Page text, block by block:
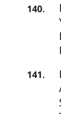
140.
141.